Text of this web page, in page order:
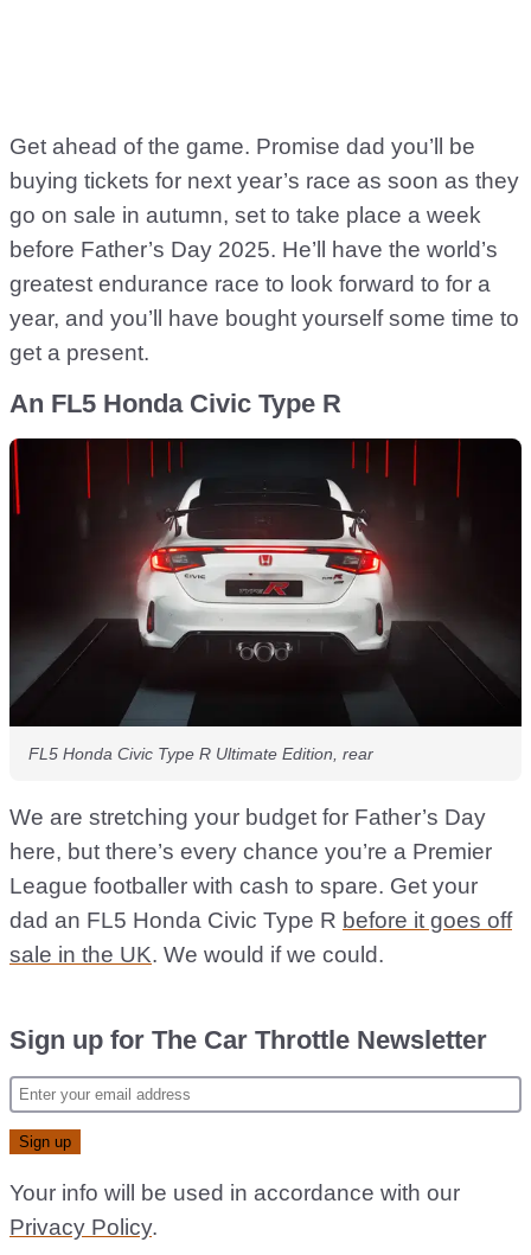
Get ahead of the game. Promise dad you’ll be
buying tickets for next year’s race as soon as they
go on sale in autumn, set to take place a week
before Father’s Day 2025. He’ll have the world’s
greatest endurance race to look forward to for a
year, and you’ll have bought yourself some time to
get a present.
An FL5 Honda Civic Type R
FL5 Honda Civic Type R Ultimate Edition, rear
We are stretching your budget for Father’s Day
here, but there’s every chance you’re a Premier
League footballer with cash to spare. Get your
dad an FL5 Honda Civic Type R before it goes off
sale in the UK. We would if we could.
Sign up for The Car Throttle Newsletter
Your info will be used in accordance with our
Privacy Policy.